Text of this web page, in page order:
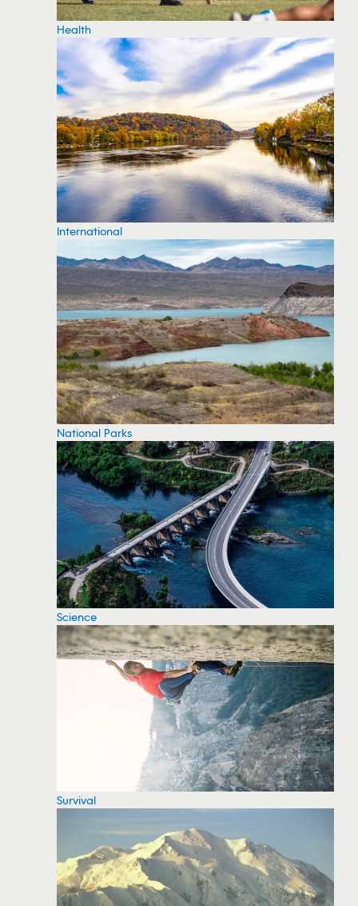
Health
International
National Parks
Science
Survival